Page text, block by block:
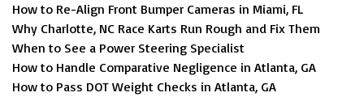
How to Re-Align Front Bumper Cameras in Miami, FL
Why Charlotte, NC Race Karts Run Rough and Fix Them
When to See a Power Steering Specialist
How to Handle Comparative Negligence in Atlanta, GA
How to Pass DOT Weight Checks in Atlanta, GA